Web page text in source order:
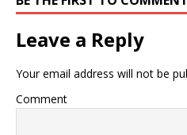
Leave a Reply
Your email address will not be
Comment